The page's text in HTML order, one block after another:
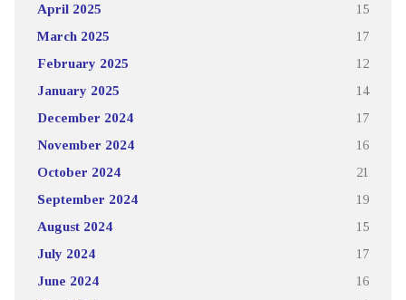
April 2025 15
March 2025 17
February 2025 12
January 2025 14
December 2024 17
November 2024 16
October 2024 21
September 2024 19
August 2024 15
July 2024 17
June 2024 16